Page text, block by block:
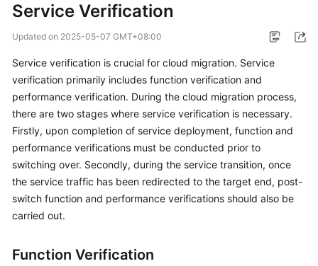
Framework
and
General
Glossary
Shared
Responsibilities
Service
Agreement
Service Verification
Updated on 2025-05-07 GMT+08:00
Service verification is crucial for cloud migration. Service
verification primarily includes function verification and
performance verification. During the cloud migration process,
there are two stages where service verification is necessary.
Firstly, upon completion of service deployment, function and
performance verifications must be conducted prior to
switching over. Secondly, during the service transition, once
the service traffic has been redirected to the target end, post-
switch function and performance verifications should also be
carried out.
Function Verification